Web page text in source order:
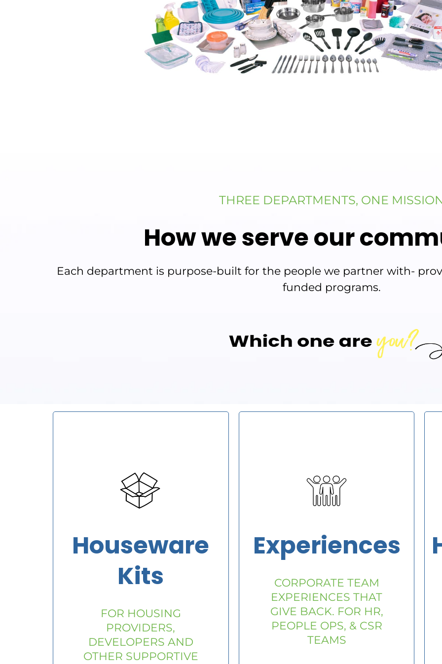
THREE DEPARTMENTS, ONE
How we serve our
Each department is purpose-built for the people we partner with-
funded programs.
Houseware
Kits
FOR HOUSING
PROVIDERS,
DEVELOPERS AND
OTHER SUPPORTIVE
Experiences
CORPORATE TEAM
EXPERIENCES THAT
GIVE BACK. FOR HR,
PEOPLE OPS, & CSR
TEAMS